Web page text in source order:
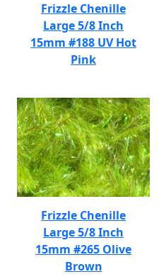
Frizzle Chenille
Large 5/8 Inch
15mm #188 UV Hot
Pink
Frizzle Chenille
Large 5/8 Inch
15mm #265 Olive
Brown